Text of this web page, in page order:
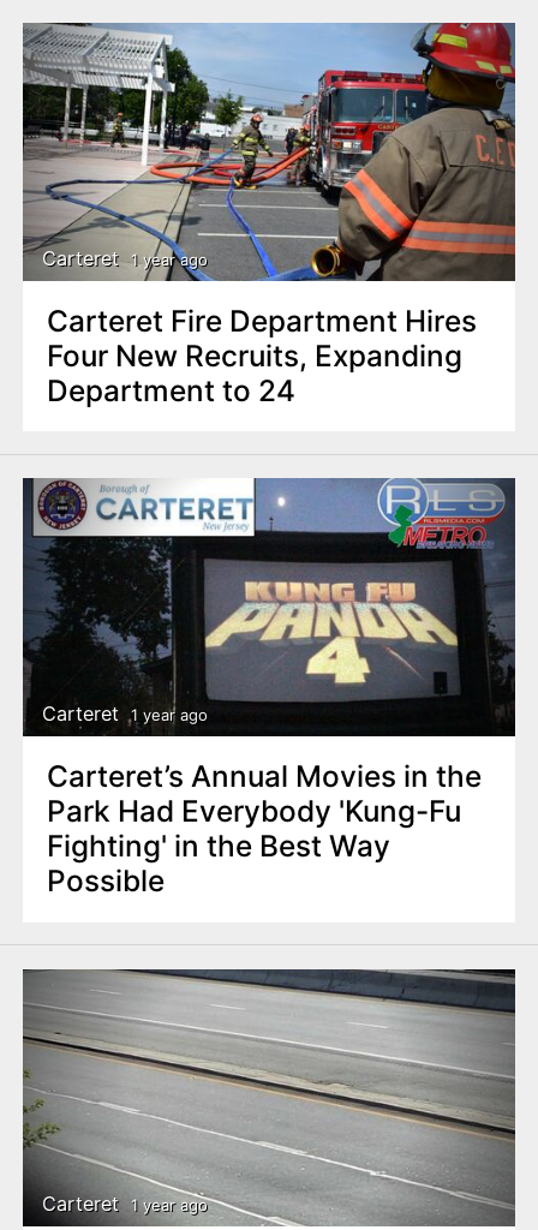
Carteret 1 year ago
Carteret Fire Department Hires
Four New Recruits, Expanding
Department to 24
Carteret 1 year ago
Carteret’s Annual Movies in the
Park Had Everybody 'Kung-Fu
Fighting' in the Best Way
Possible
Carteret 1 year ago